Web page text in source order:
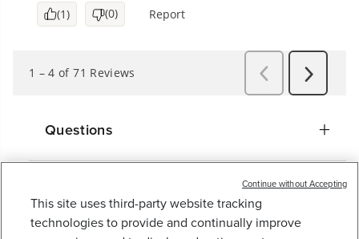
60V AC/DC 2,500 LUMEN LED WORK LIGHT
(TOOL ONLY)
Questions
This site uses third-party website tracking
technologies to provide and continually improve
Continue without Accepting